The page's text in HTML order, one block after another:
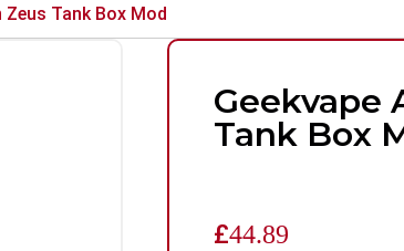
Zeus Tank Box Mod
Geekvape
Tank Box
£44.89